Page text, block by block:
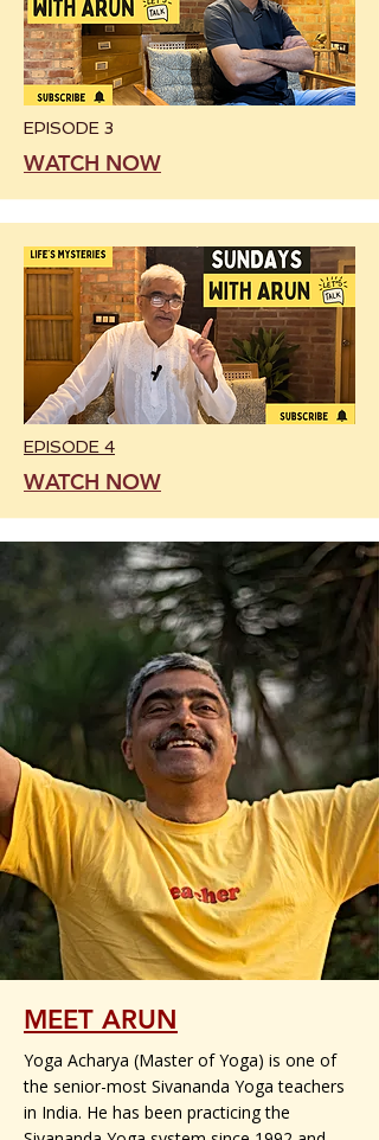
EPISODE 3
WATCH NOW
EPISODE 4
WATCH NOW
MEET ARUN
Yoga Acharya (Master of Yoga) is one of
the senior-most Sivananda Yoga teachers
in India. He has been practicing the